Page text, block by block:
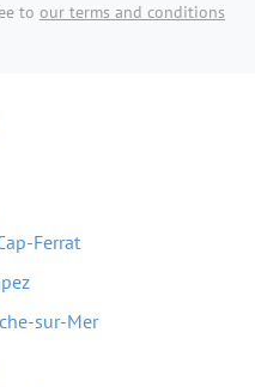
to our terms and conditions
Ferrat
sur-Mer